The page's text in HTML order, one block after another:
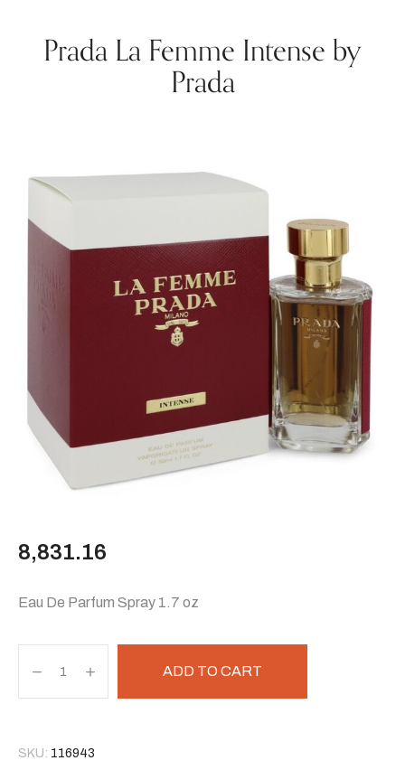
Prada La Femme Intense by
Prada
8,831.16
Eau De Parfum Spray 1.7 oz
ADD TO CART
SKU: 116943